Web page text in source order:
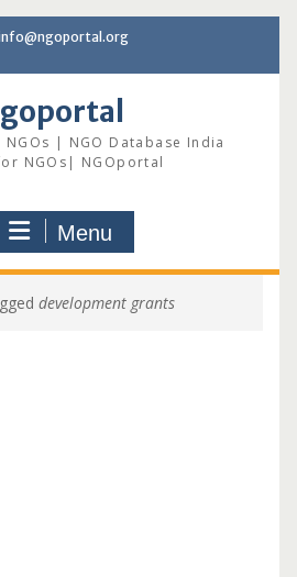
| NGO Database India
NGOs| NGOportal
Menu
development grants